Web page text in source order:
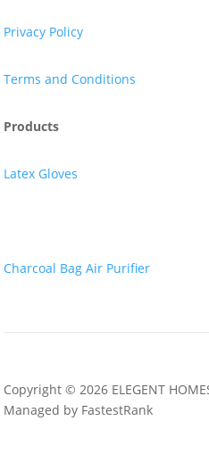
Privacy Policy
Terms and Conditions
Products
Latex Gloves
Charcoal Bag Air Purifier
Copyright © 2026 ELEGENT
Managed by FastestRank